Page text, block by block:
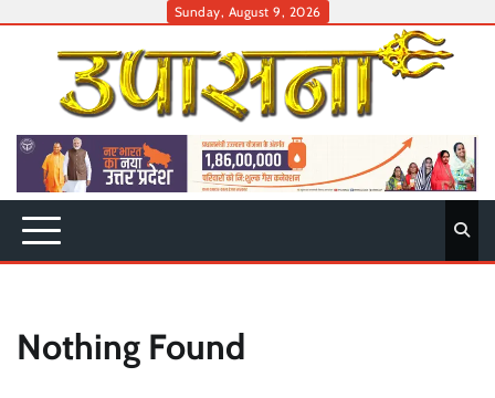
Sunday, August 9, 2026
Nothing Found